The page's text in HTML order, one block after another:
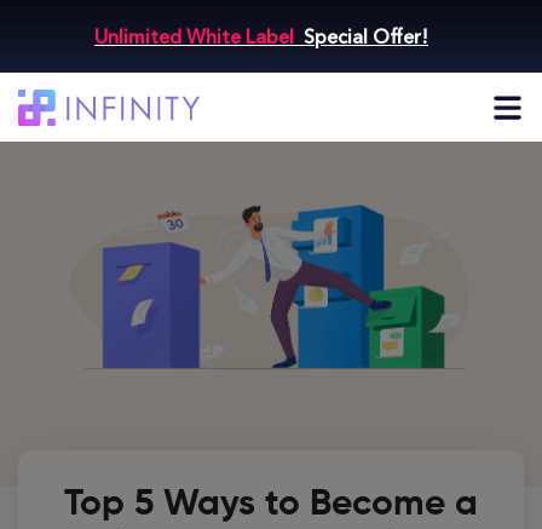
Unlimited White Label Special Offer!
Top 5 Ways to Become a